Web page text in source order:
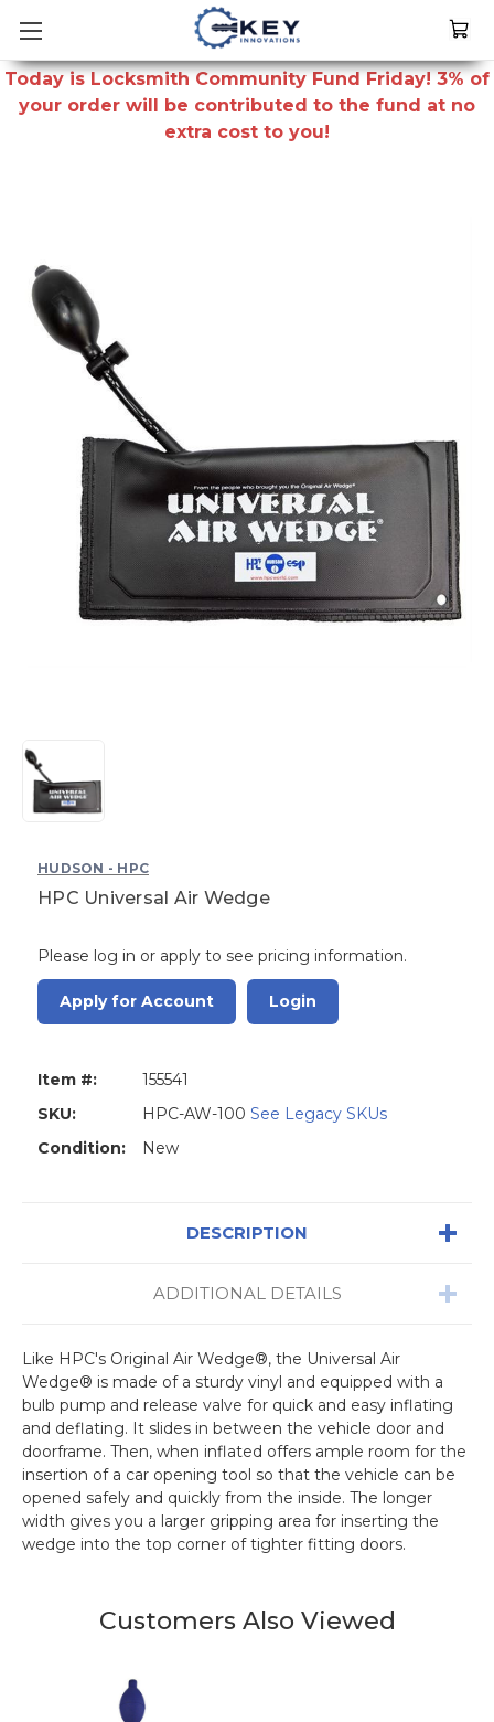
Today is Locksmith Community Fund Friday! 3% of
your order will be contributed to the fund at no
extra cost to you!
HUDSON - HPC
HPC Universal Air Wedge
Please log in or apply to see pricing information.
Apply for Account Login
Item #:
155541
SKU:
HPC-AW-100 See Legacy SKUs
Condition:
New
DESCRIPTION
ADDITIONAL DETAILS
Like HPC's Original Air Wedge®, the Universal Air
Wedge® is made of a sturdy vinyl and equipped with a
bulb pump and release valve for quick and easy inflating
and deflating. It slides in between the vehicle door and
doorframe. Then, when inflated offers ample room for the
insertion of a car opening tool so that the vehicle can be
opened safely and quickly from the inside. The longer
width gives you a larger gripping area for inserting the
wedge into the top corner of tighter fitting doors.
Customers Also Viewed